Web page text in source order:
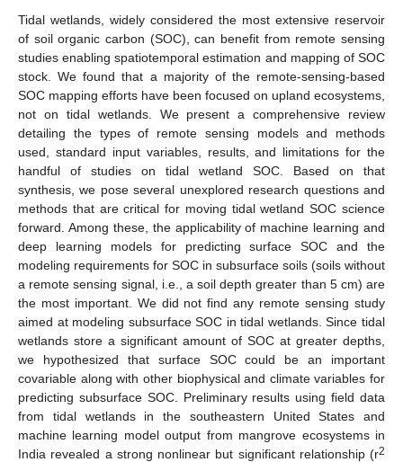
Tidal wetlands, widely considered the most extensive reservoir
of soil organic carbon (SOC), can benefit from remote sensing
studies enabling spatiotemporal estimation and mapping of SOC
stock. We found that a majority of the remote-sensing-based
SOC mapping efforts have been focused on upland ecosystems,
not on tidal wetlands. We present a comprehensive review
detailing the types of remote sensing models and methods
used, standard input variables, results, and limitations for the
handful of studies on tidal wetland SOC. Based on that
synthesis, we pose several unexplored research questions and
methods that are critical for moving tidal wetland SOC science
forward. Among these, the applicability of machine learning and
deep learning models for predicting surface SOC and the
modeling requirements for SOC in subsurface soils (soils without
a remote sensing signal, i.e., a soil depth greater than 5 cm) are
the most important. We did not find any remote sensing study
aimed at modeling subsurface SOC in tidal wetlands. Since tidal
wetlands store a significant amount of SOC at greater depths,
we hypothesized that surface SOC could be an important
covariable along with other biophysical and climate variables for
predicting subsurface SOC. Preliminary results using field data
from tidal wetlands in the southeastern United States and
machine learning model output from mangrove ecosystems in
India revealed a strong nonlinear but significant relationship (r2